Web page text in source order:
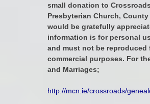
small donation to Crossroads
Presbyterian Church, County
would be gratefully
information is for personal
and must not be reproduced
commercial purposes. For
and Marriages;
http://mcn.ie/crossroads/